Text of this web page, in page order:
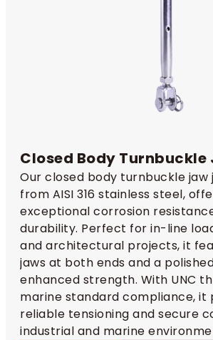
Closed Body Turnbuckle
Our closed body turnbuckle jaw
from AISI 316 stainless steel,
exceptional corrosion
durability. Perfect for in-line
and architectural projects, it
jaws at both ends and a
enhanced strength. With UNC
marine standard compliance, it
reliable tensioning and secure
industrial and marine